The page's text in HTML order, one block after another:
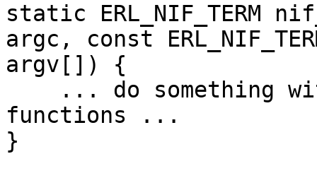
static ERL_NIF_TERM
argc, const
argv[]) {
functions ...
}